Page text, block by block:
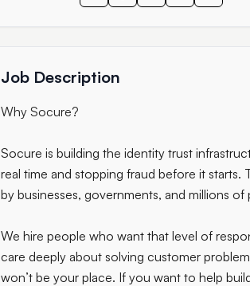
Job Description
Why Socure?
Socure is building the identity trust
real time and stopping fraud before it starts.
by businesses, governments, and millions of
We hire people who want that level of
care deeply about solving customer
won’t be your place. If you want to help